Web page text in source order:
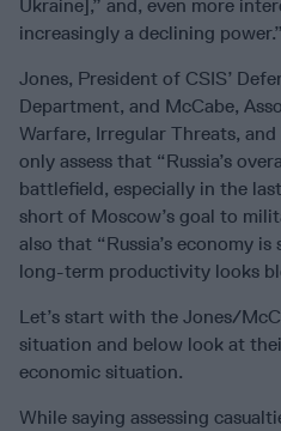
Ukraine],” and, even more
increasingly a declining power.”
Jones, President of CSIS’
Department, and McCabe,
Warfare, Irregular Threats, and
only assess that “Russia’s
battlefield, especially in the
short of Moscow’s goal to
also that “Russia’s economy
long-term productivity looks
Let’s start with the Jones/
situation and below look at
economic situation.
While saying assessing